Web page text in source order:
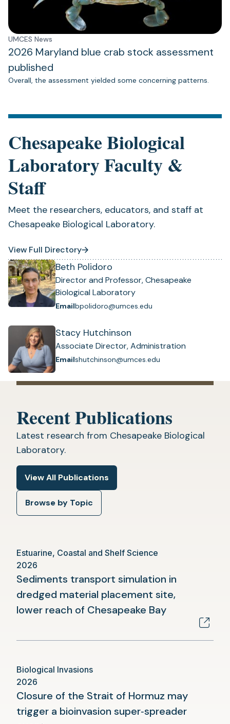
UMCES News
2026 Maryland blue crab stock assessment
published
Overall, the assessment yielded some concerning patterns.
Chesapeake Biological
Laboratory Faculty &
Staff
Meet the researchers, educators, and staff at
Chesapeake Biological Laboratory.
View Full Directory
Beth Polidoro
Director and Professor, Chesapeake
Biological Laboratory
Emailbpolidoro@umces.edu
Stacy Hutchinson
Associate Director, Administration
Emailshutchinson@umces.edu
Recent Publications
Latest research from Chesapeake Biological
Laboratory.
View All Publications
Browse by Topic
Estuarine, Coastal and Shelf Science
2026
Sediments transport simulation in
dredged material placement site,
lower reach of Chesapeake Bay(opens
a
Biological Invasions
2026
Closure of the Strait of Hormuz may
trigger a bioinvasion super‑spreader